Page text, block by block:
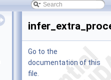
Go to the
documentation of this
file.